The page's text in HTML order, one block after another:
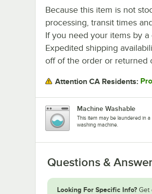
Because this item is not
processing, transit times
If you need your items by
Expedited shipping
off of the order or returned
Attention CA Residents:
Machine Washable
This item may be laundered in a
washing machine.
Questions &
Looking For Specific Info? Get